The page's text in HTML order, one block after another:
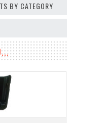
BY CATEGORY